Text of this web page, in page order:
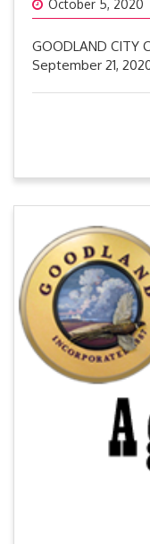
October 5, 2020
GOODLAND CITY